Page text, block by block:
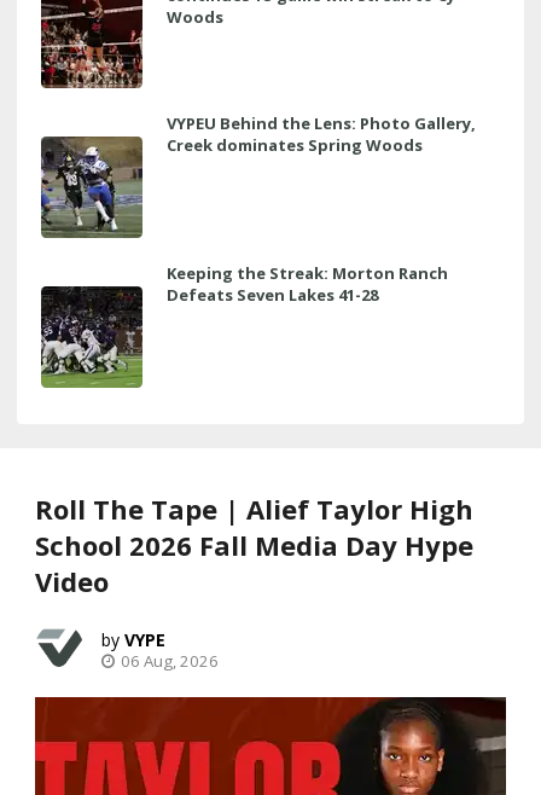
Woods
VYPEU Behind the Lens: Photo Gallery,
Creek dominates Spring Woods
Keeping the Streak: Morton Ranch
Defeats Seven Lakes 41-28
Roll The Tape | Alief Taylor High
School 2026 Fall Media Day Hype
Video
VYPE
06 Aug, 2026